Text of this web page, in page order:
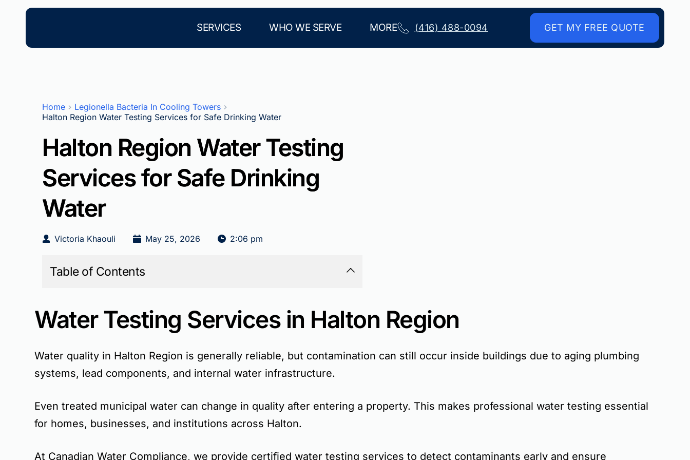
SERVICES WHO WE SERVE MORE (416) 488-0094 GET MY FREE QUOTE
Home
Legionella Bacteria In Cooling Towers
Halton Region Water Testing Services for Safe Drinking Water
Halton Region Water Testing
Services for Safe Drinking
Water
Victoria Khaouli May 25, 2026 2:06 pm
Table of Contents
Water Testing Services in Halton Region
Water quality in Halton Region is generally reliable, but contamination can still occur inside buildings due to aging plumbing
systems, lead components, and internal water infrastructure.
Even treated municipal water can change in quality after entering a property. This makes professional water testing essential
for homes, businesses, and institutions across Halton.
At Canadian Water Compliance, we provide certified water testing services to detect contaminants early and ensure